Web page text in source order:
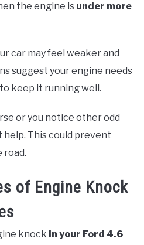
the engine is under more
car may feel weaker and
suggest your engine needs
keep it running well.
or you notice other odd
This could prevent
road.
of Engine Knock
knock in your Ford 4.6